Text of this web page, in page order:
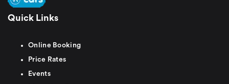
Quick Links
Online Booking
Price Rates
Events